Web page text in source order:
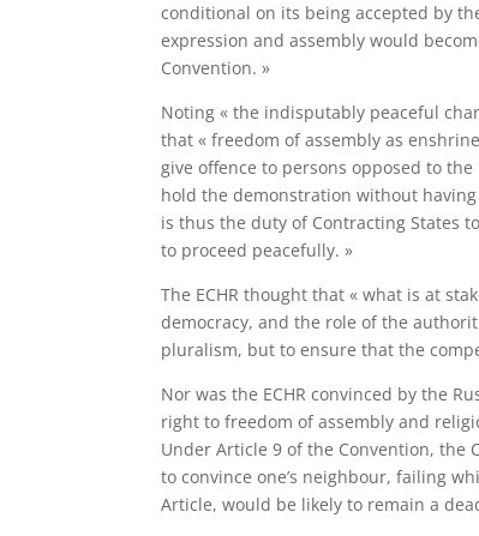
conditional on its being accepted by
expression and assembly would
Convention. »
Noting « the indisputably peaceful
that « freedom of assembly as
give offence to persons opposed to
hold the demonstration without
is thus the duty of Contracting States
to proceed peacefully. »
The ECHR thought that « what is at
democracy, and the role of the
pluralism, but to ensure that the
Nor was the ECHR convinced by the
right to freedom of assembly and
Under Article 9 of the Convention, the
to convince one’s neighbour, failing
Article, would be likely to remain a